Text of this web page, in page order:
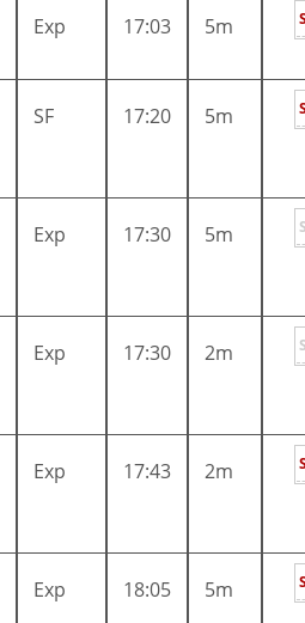
Exp 17:03 5m
SF 17:20 5m
Exp 17:30 5m
Exp 17:30 2m
Exp 17:43 2m
Exp 18:05 5m